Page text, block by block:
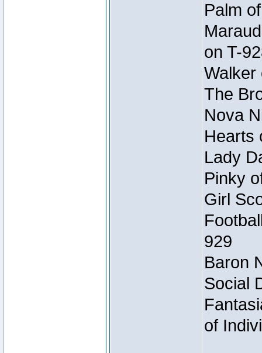
Palm
on T-
Walker
The
Nova
Hearts
Lady
Pinky
Girl
929
Baron
Social
of